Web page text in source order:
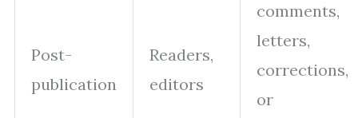
Post-
publication
Readers,
editors
comments,
letters,
corrections,
or